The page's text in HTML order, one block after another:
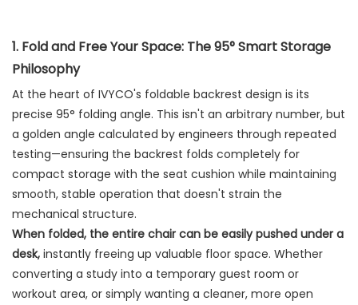
1. Fold and Free Your Space: The 95° Smart Storage
Philosophy
At the heart of IVYCO's foldable backrest design is its
precise 95° folding angle. This isn't an arbitrary number, but
a golden angle calculated by engineers through repeated
testing—ensuring the backrest folds completely for
compact storage with the seat cushion while maintaining
smooth, stable operation that doesn't strain the
mechanical structure.
When folded, the entire chair can be easily pushed under a
desk, ​ instantly freeing up valuable floor space. Whether
converting a study into a temporary guest room or
workout area, or simply wanting a cleaner, more open